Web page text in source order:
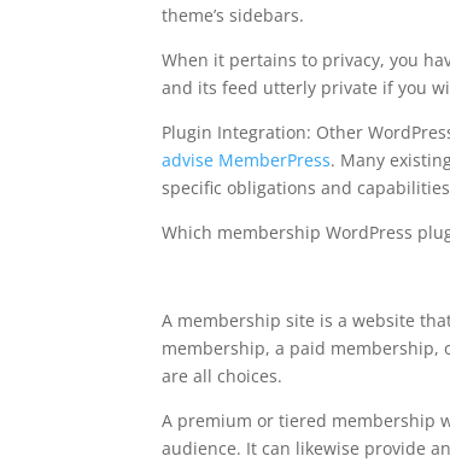
theme’s sidebars.
When it pertains to privacy, you
and its feed utterly private if you
Plugin Integration: Other
advise MemberPress. Many
specific obligations and
Which membership WordPress
A membership site is a website
membership, a paid
are all choices.
A premium or tiered membership
audience. It can likewise provide